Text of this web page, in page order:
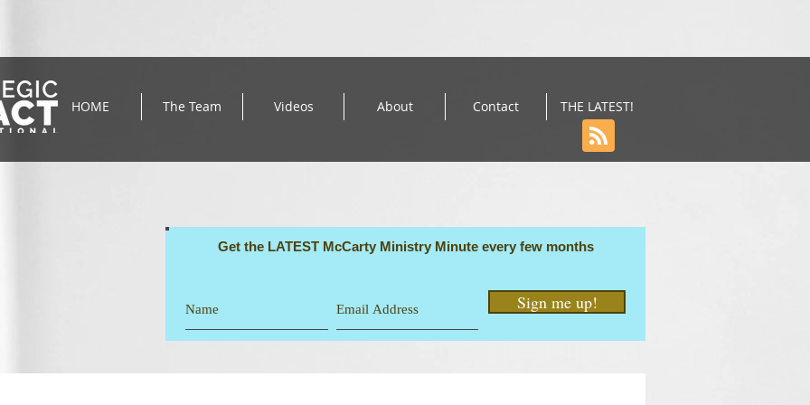
HOME The Team Videos About Contact THE LATEST!
Get the LATEST McCarty Ministry Minute every few months
Sign me up!